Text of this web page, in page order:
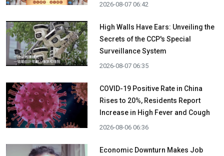
2026-08-07 06:42
High Walls Have Ears: Unveiling the
Secrets of the CCP's Special
Surveillance System
2026-08-07 06:35
COVID-19 Positive Rate in China
Rises to 20%, Residents Report
Increase in High Fever and Cough
2026-08-06 06:36
Economic Downturn Makes Job